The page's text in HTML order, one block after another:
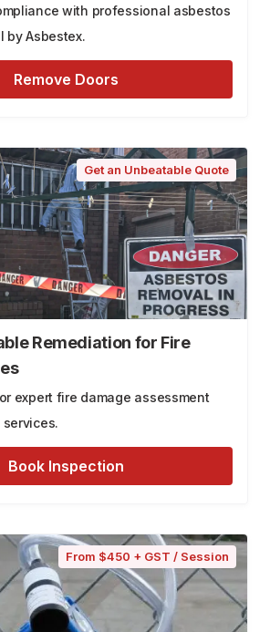
with professional asbestos
by Asbestex.
Remove Doors
Get an Unbeatable Quote
Remediation for Fire
expert fire damage assessment
Book Inspection
From $450 + GST / Session